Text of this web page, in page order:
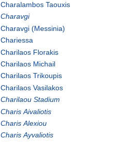
Charalambos Taouxis
Charavgi
Charavgi (Messinia)
Chariessa
Charilaos Florakis
Charilaos Michail
Charilaos Trikoupis
Charilaos Vasilakos
Charilaou Stadium
Charis Aivaliotis
Charis Alexiou
Charis Ayvaliotis